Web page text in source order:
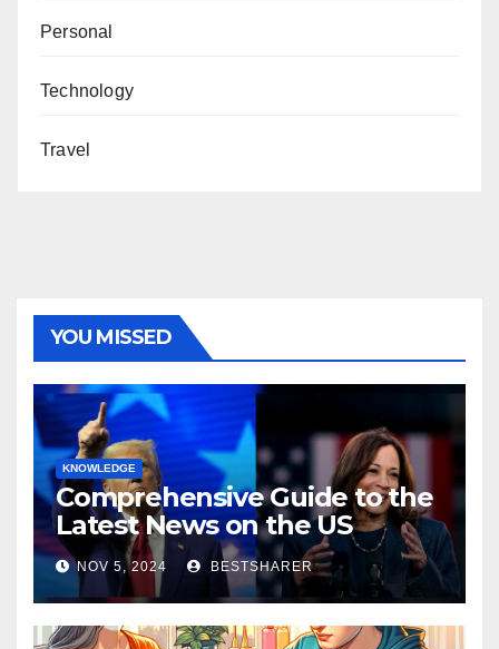
Personal
Technology
Travel
YOU MISSED
KNOWLEDGE
Comprehensive Guide to the
Latest News on the US
Election 2024
NOV 5, 2024 BESTSHARER